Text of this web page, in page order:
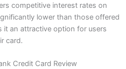
competitive interest rates on
lower than those offered
it an attractive option for users
card.
Credit Card Review